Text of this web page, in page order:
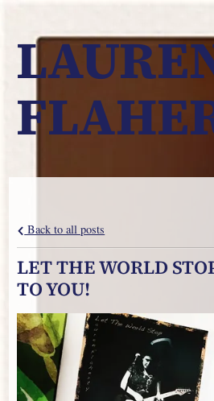
Back to all posts
LET THE WORLD
TO YOU!